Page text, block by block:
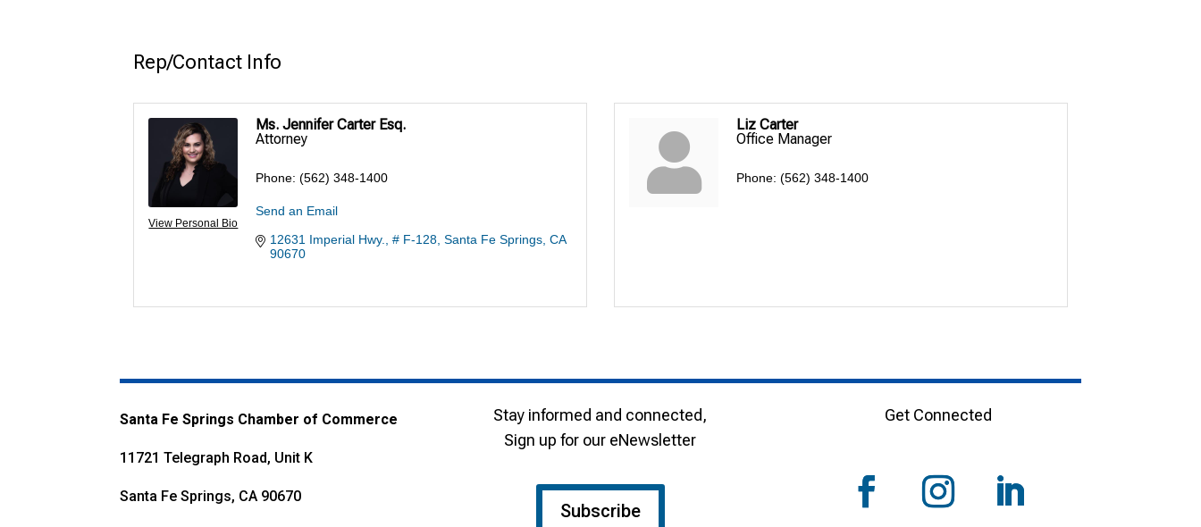
Rep/Contact Info
View Personal Bio
Ms. Jennifer Carter Esq.
Attorney
Phone: (562) 348-1400
Send an Email
12631 Imperial Hwy., # F-128 Santa Fe Springs CA
90670
Liz Carter
Office Manager
Phone: (562) 348-1400
Santa Fe Springs Chamber of Commerce
11721 Telegraph Road, Unit K
Santa Fe Springs, CA 90670
Stay informed and connected,
Sign up for our eNewsletter
Subscribe
Get Connected